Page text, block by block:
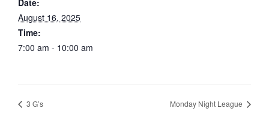
Date:
August 16, 2025
Time:
7:00 am - 10:00 am
3 G’s Monday Night League